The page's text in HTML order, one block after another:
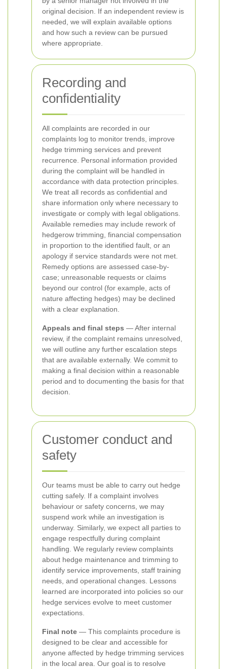
original decision. If an independent review is
needed, we will explain available options
and how such a review can be pursued
where appropriate.
Recording and
confidentiality
All complaints are recorded in our
complaints log to monitor trends, improve
hedge trimming services and prevent
recurrence. Personal information provided
during the complaint will be handled in
accordance with data protection principles.
We treat all records as confidential and
share information only where necessary to
investigate or comply with legal obligations.
Available remedies may include rework of
hedgerow trimming, financial compensation
in proportion to the identified fault, or an
apology if service standards were not met.
Remedy options are assessed case-by-
case; unreasonable requests or claims
beyond our control (for example, acts of
nature affecting hedges) may be declined
with a clear explanation.
Appeals and final steps — After internal
review, if the complaint remains unresolved,
we will outline any further escalation steps
that are available externally. We commit to
making a final decision within a reasonable
period and to documenting the basis for that
decision.
Customer conduct and
safety
Our teams must be able to carry out hedge
cutting safely. If a complaint involves
behaviour or safety concerns, we may
suspend work while an investigation is
underway. Similarly, we expect all parties to
engage respectfully during complaint
handling. We regularly review complaints
about hedge maintenance and trimming to
identify service improvements, staff training
needs, and operational changes. Lessons
learned are incorporated into policies so our
hedge services evolve to meet customer
expectations.
Final note — This complaints procedure is
designed to be clear and accessible for
anyone affected by hedge trimming services
in the local area. Our goal is to resolve